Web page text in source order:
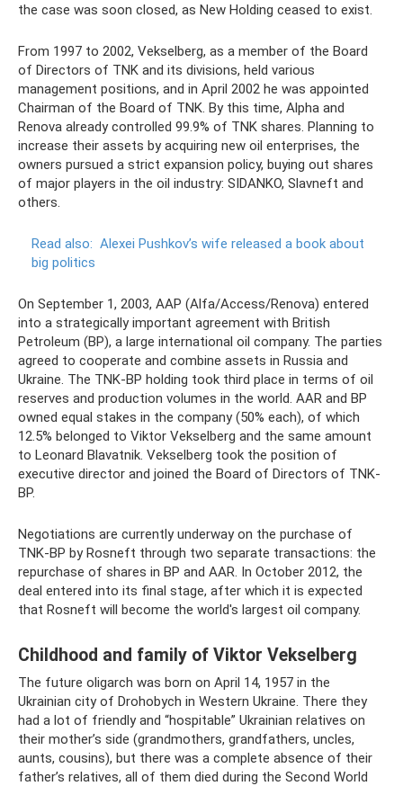
the case was soon closed, as New Holding ceased to exist.
From 1997 to 2002, Vekselberg, as a member of the Board
of Directors of TNK and its divisions, held various
management positions, and in April 2002 he was appointed
Chairman of the Board of TNK. By this time, Alpha and
Renova already controlled 99.9% of TNK shares. Planning to
increase their assets by acquiring new oil enterprises, the
owners pursued a strict expansion policy, buying out shares
of major players in the oil industry: SIDANKO, Slavneft and
others.
Read also: Alexei Pushkov’s wife released a book about
big politics
On September 1, 2003, AAP (Alfa/Access/Renova) entered
into a strategically important agreement with British
Petroleum (BP), a large international oil company. The parties
agreed to cooperate and combine assets in Russia and
Ukraine. The TNK-BP holding took third place in terms of oil
reserves and production volumes in the world. AAR and BP
owned equal stakes in the company (50% each), of which
12.5% ​​belonged to Viktor Vekselberg and the same amount
to Leonard Blavatnik. Vekselberg took the position of
executive director and joined the Board of Directors of TNK-
BP.
Negotiations are currently underway on the purchase of
TNK-BP by Rosneft through two separate transactions: the
repurchase of shares in BP and AAR. In October 2012, the
deal entered into its final stage, after which it is expected
that Rosneft will become the world's largest oil company.
Childhood and family of Viktor Vekselberg
The future oligarch was born on April 14, 1957 in the
Ukrainian city of Drohobych in Western Ukraine. There they
had a lot of friendly and “hospitable” Ukrainian relatives on
their mother’s side (grandmothers, grandfathers, uncles,
aunts, cousins), but there was a complete absence of their
father’s relatives, all of them died during the Second World